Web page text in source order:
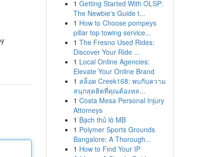
1 Getting Started With OLSP:
The Newbie's Guide t...
1 How to Choose pompeys
pillar top towing service...
1 The Fresno Used Rides:
Discover Your Ride ...
1 Local Online Agencies:
Elevate Your Online Brand
1 สล็อต Creek168: พบกับความ
สนุกสุดฮิตที่คุณต้องหล...
1 Costa Mesa Personal Injury
Attorneys
1 Bạch thủ lô MB
1 Polymer Sports Grounds
Bangalore: A Thorough...
1 How to Find Your IP